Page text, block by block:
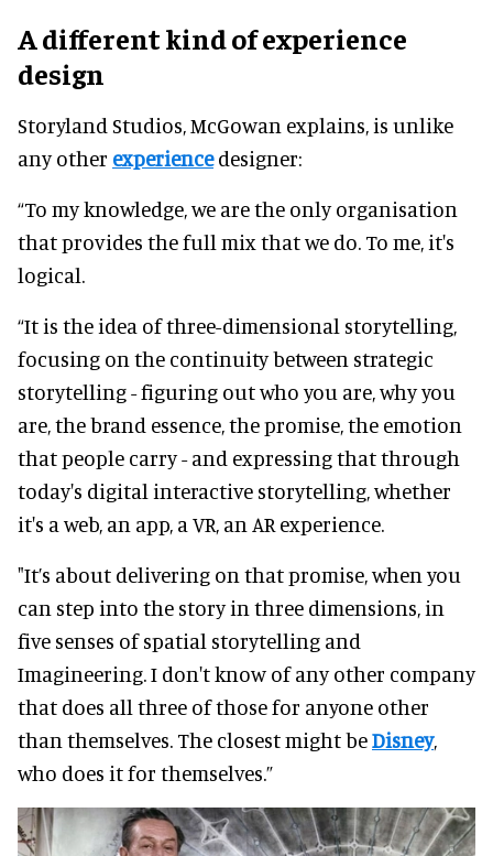
A different kind of experience
design
Storyland Studios, McGowan explains, is unlike
any other experiencedesigner:
“To my knowledge, we are the only organisation
that provides the full mix that we do. To me, it's
logical.
“It is the idea of three-dimensional storytelling,
focusing on the continuity between strategic
storytelling - figuring out who you are, why you
are, the brand essence, the promise, the emotion
that people carry - and expressing that through
today's digital interactive storytelling, whether
it's a web, an app, a VR, an AR experience.
"It’s about delivering on that promise, when you
can step into the story in three dimensions, in
five senses of spatial storytelling and
Imagineering. I don't know of any other company
that does all three of those for anyone other
than themselves. The closest might beDisney,
who does it for themselves.”